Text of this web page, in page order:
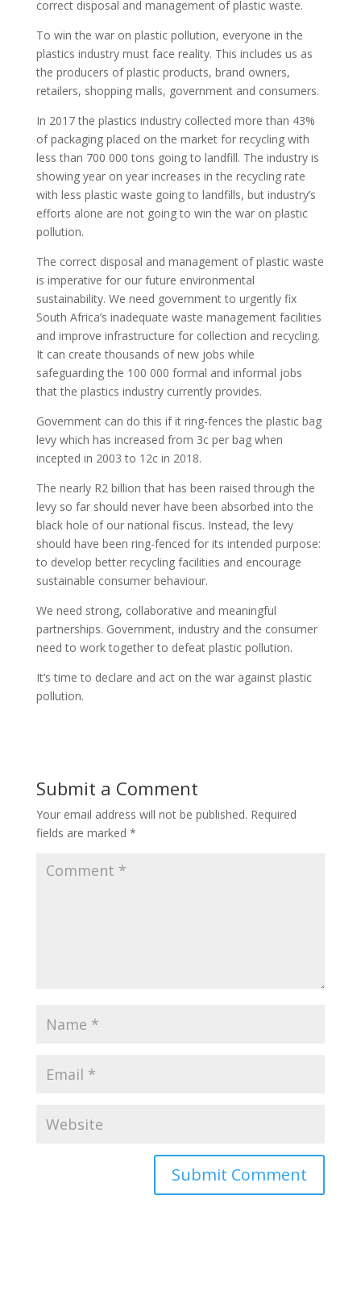
correct disposal and management of plastic waste.
To win the war on plastic pollution, everyone in the
plastics industry must face reality. This includes us as
the producers of plastic products, brand owners,
retailers, shopping malls, government and consumers.
In 2017 the plastics industry collected more than 43%
of packaging placed on the market for recycling with
less than 700 000 tons going to landfill. The industry is
showing year on year increases in the recycling rate
with less plastic waste going to landfills, but industry’s
efforts alone are not going to win the war on plastic
pollution.
The correct disposal and management of plastic waste
is imperative for our future environmental
sustainability. We need government to urgently fix
South Africa’s inadequate waste management facilities
and improve infrastructure for collection and recycling.
It can create thousands of new jobs while
safeguarding the 100 000 formal and informal jobs
that the plastics industry currently provides.
Government can do this if it ring-fences the plastic bag
levy which has increased from 3c per bag when
incepted in 2003 to 12c in 2018.
The nearly R2 billion that has been raised through the
levy so far should never have been absorbed into the
black hole of our national fiscus. Instead, the levy
should have been ring-fenced for its intended purpose:
to develop better recycling facilities and encourage
sustainable consumer behaviour.
We need strong, collaborative and meaningful
partnerships. Government, industry and the consumer
need to work together to defeat plastic pollution.
It’s time to declare and act on the war against plastic
pollution.
Submit a Comment
Your email address will not be published. Required
fields are marked *